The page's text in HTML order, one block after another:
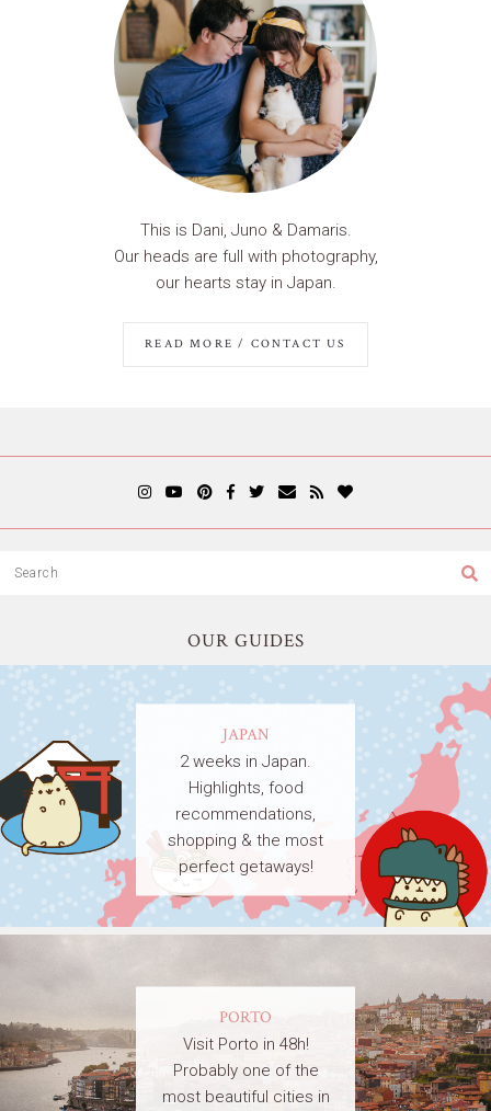
This is Dani, Juno & Damaris.
Our heads are full with photography,
our hearts stay in Japan.
READ MORE / CONTACT US
OUR GUIDES
JAPAN
2 weeks in Japan.
Highlights, food
recommendations,
shopping & the most
perfect getaways!
PORTO
Visit Porto in 48h!
Probably one of the
most beautiful cities in